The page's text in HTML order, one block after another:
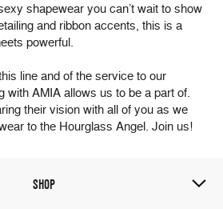
shapewear you can’t wait to show
and ribbon accents, this is a
powerful.
line and of the service to our
with AMIA allows us to be a part of.
their vision with all of you as we
to the Hourglass Angel. Join us!
SHOP